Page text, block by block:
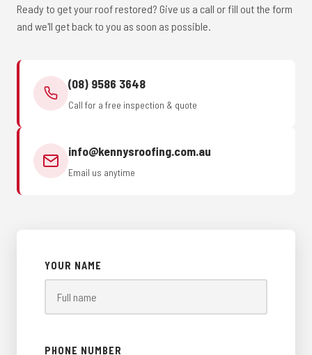
Ready to get your roof restored? Give us a call or fill out the form
and we'll get back to you as soon as possible.
(08) 9586 3648
Call for a free inspection & quote
info@kennysroofing.com.au
Email us anytime
YOUR NAME
PHONE NUMBER